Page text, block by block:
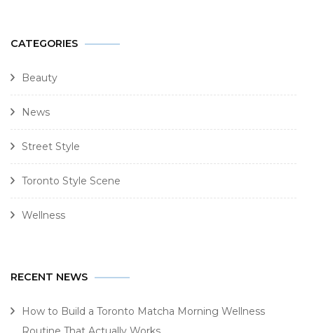
CATEGORIES
Beauty
News
Street Style
Toronto Style Scene
Wellness
RECENT NEWS
How to Build a Toronto Matcha Morning Wellness